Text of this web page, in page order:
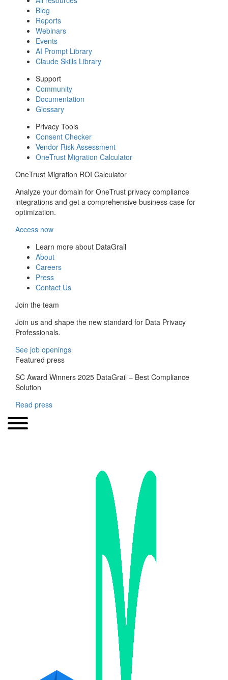
Blog
Reports
Webinars
Events
AI Prompt Library
Claude Skills Library
Support
Community
Documentation
Glossary
Privacy Tools
Consent Checker
Vendor Risk Assessment
OneTrust Migration Calculator
OneTrust Migration ROI Calculator
Analyze your domain for OneTrust privacy compliance
integrations and get a comprehensive business case for
optimization.
Access now
Learn more about DataGrail
About
Careers
Press
Contact Us
Join the team
Join us and shape the new standard for Data Privacy
Professionals.
See job openings
Featured press
SC Award Winners 2025 DataGrail – Best Compliance
Solution
Read press